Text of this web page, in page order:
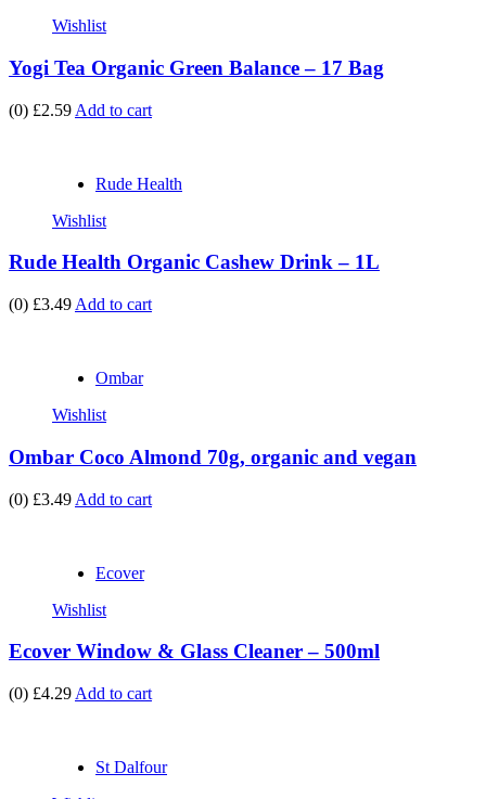
Wishlist
Yogi Tea Organic Green Balance – 17 Bag
(0) £2.59 Add to cart
Rude Health
Wishlist
Rude Health Organic Cashew Drink – 1L
(0) £3.49 Add to cart
Ombar
Wishlist
Ombar Coco Almond 70g, organic and vegan
(0) £3.49 Add to cart
Ecover
Wishlist
Ecover Window & Glass Cleaner – 500ml
(0) £4.29 Add to cart
St Dalfour